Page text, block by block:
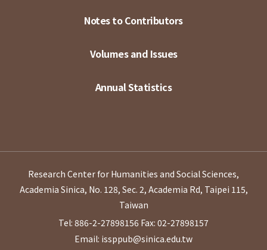
Notes to Contributors
Volumes and Issues
Annual Statistics
Research Center for Humanities and Social Sciences,
Academia Sinica, No. 128, Sec. 2, Academia Rd, Taipei 115,
Taiwan
Tel: 886-2-27898156 Fax: 02-27898157
Email: issppub@sinica.edu.tw